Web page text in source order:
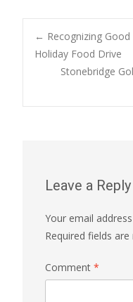
Post
← Recognizing
Holiday Food Drive
Stonebridge
Leave a Reply
Your email
Required fields are
Comment *